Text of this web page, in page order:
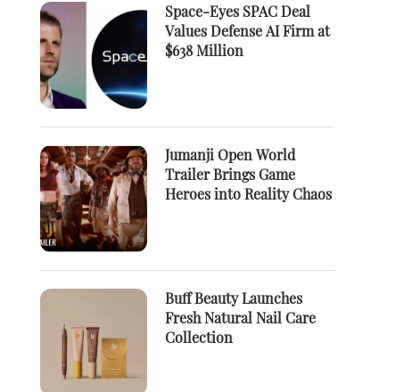
Space-Eyes SPAC Deal
Values Defense AI Firm at
$638 Million
Jumanji Open World
Trailer Brings Game
Heroes into Reality Chaos
Buff Beauty Launches
Fresh Natural Nail Care
Collection